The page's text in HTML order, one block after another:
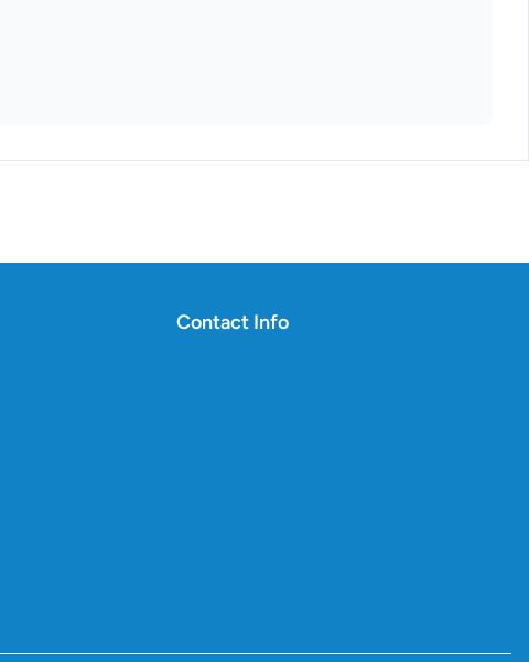
Contact Info